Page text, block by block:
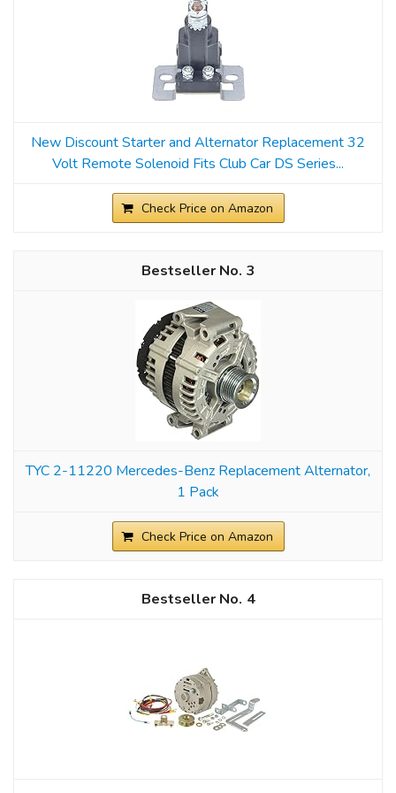
New Discount Starter and Alternator Replacement 32
Volt Remote Solenoid Fits Club Car DS Series...
Check Price on Amazon
3
TYC 2-11220 Mercedes-Benz Replacement Alternator,
1 Pack
Check Price on Amazon
4